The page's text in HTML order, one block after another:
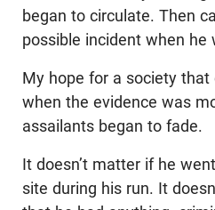
began to circulate. Then
possible incident when he
My hope for a society
when the evidence was
assailants began to fade.
It doesn’t matter if he
site during his run. It